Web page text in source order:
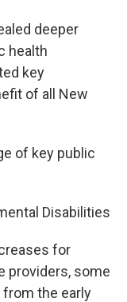
deeper
health
key
of all New
of key public
Disabilities
for
providers, some
the early